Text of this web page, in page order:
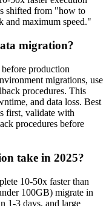
shifted from "how to
and maximum speed."
migration?
production
migrations, use
procedures. This
and data loss. Best
first, validate with
procedures before
take in 2025?
10-50x faster than
100GB) migrate in
1-3 days, and large